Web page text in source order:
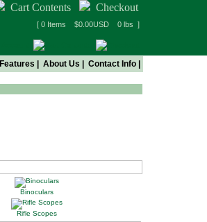
Cart Contents Checkout
[ 0 Items $0.00USD 0 lbs ]
Features About Us Contact Info
Binoculars
Rifle Scopes